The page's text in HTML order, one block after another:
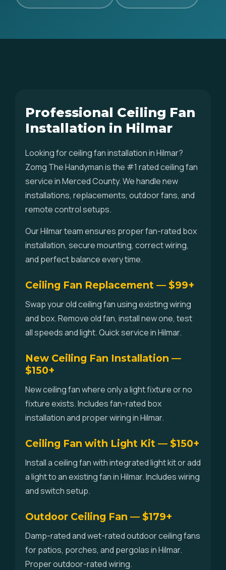
Professional Ceiling Fan
Installation in Hilmar
Looking for ceiling fan installation in Hilmar?
Zomg The Handyman is the #1 rated ceiling fan
service in Merced County. We handle new
installations, replacements, outdoor fans, and
remote control setups.
Our Hilmar team ensures proper fan-rated box
installation, secure mounting, correct wiring,
and perfect balance every time.
Ceiling Fan Replacement — $99+
Swap your old ceiling fan using existing wiring
and box. Remove old fan, install new one, test
all speeds and light. Quick service in Hilmar.
New Ceiling Fan Installation —
$150+
New ceiling fan where only a light fixture or no
fixture exists. Includes fan-rated box
installation and proper wiring in Hilmar.
Ceiling Fan with Light Kit — $150+
Install a ceiling fan with integrated light kit or add
a light to an existing fan in Hilmar. Includes wiring
and switch setup.
Outdoor Ceiling Fan — $179+
Damp-rated and wet-rated outdoor ceiling fans
for patios, porches, and pergolas in Hilmar.
Proper outdoor-rated wiring.